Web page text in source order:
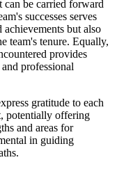
can be carried forward
successes serves
but also
team's tenure. Equally,
provides
professional
gratitude to each
potentially offering
and areas for
in guiding